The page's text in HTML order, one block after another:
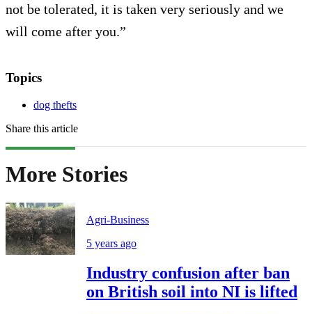
not be tolerated, it is taken very seriously and we
will come after you.”
Topics
dog thefts
Share this article
More Stories
Agri-Business
5 years ago
Industry confusion after ban
on British soil into NI is lifted